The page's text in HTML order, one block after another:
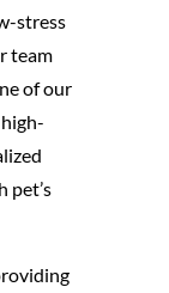
stress
team
of our
pet’s